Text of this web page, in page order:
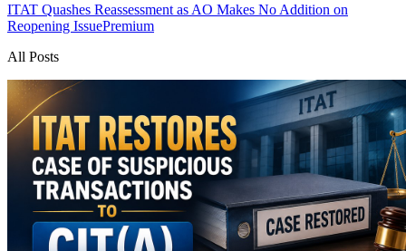
ITAT Quashes Reassessment as AO Makes No Addition on
Reopening IssuePremium
All Posts